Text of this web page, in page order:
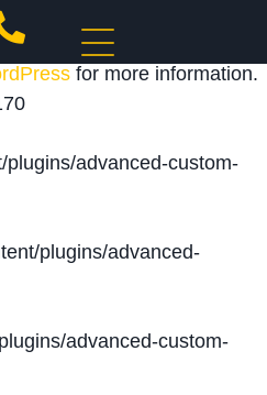
usually an indicator for
for more information.
advanced-custom-
plugins/advanced-
advanced-custom-